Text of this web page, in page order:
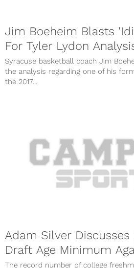
Jim Boeheim Blasts
For Tyler Lydon
Syracuse basketball coach Jim
the analysis regarding one of his
Adam Silver Discusses
Draft Age Minimum